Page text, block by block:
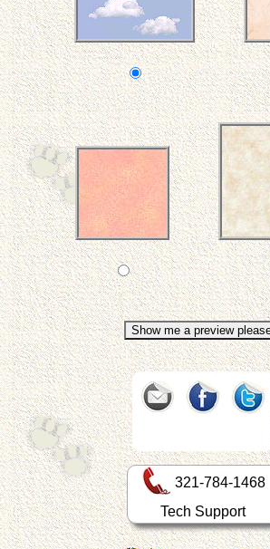
321-784-1468
Tech Support